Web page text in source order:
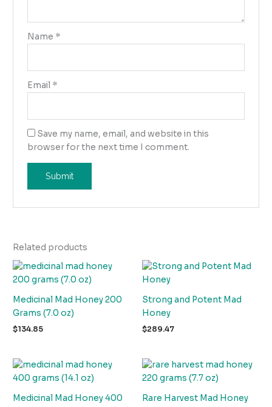
Name *
Email *
Save my name, email, and website in this
browser for the next time I comment.
Related products
Medicinal Mad Honey 200
Grams (7.0 oz)
$134.85
Strong and Potent Mad
Honey
$289.47
Medicinal Mad Honey 400
Rare Harvest Mad Honey